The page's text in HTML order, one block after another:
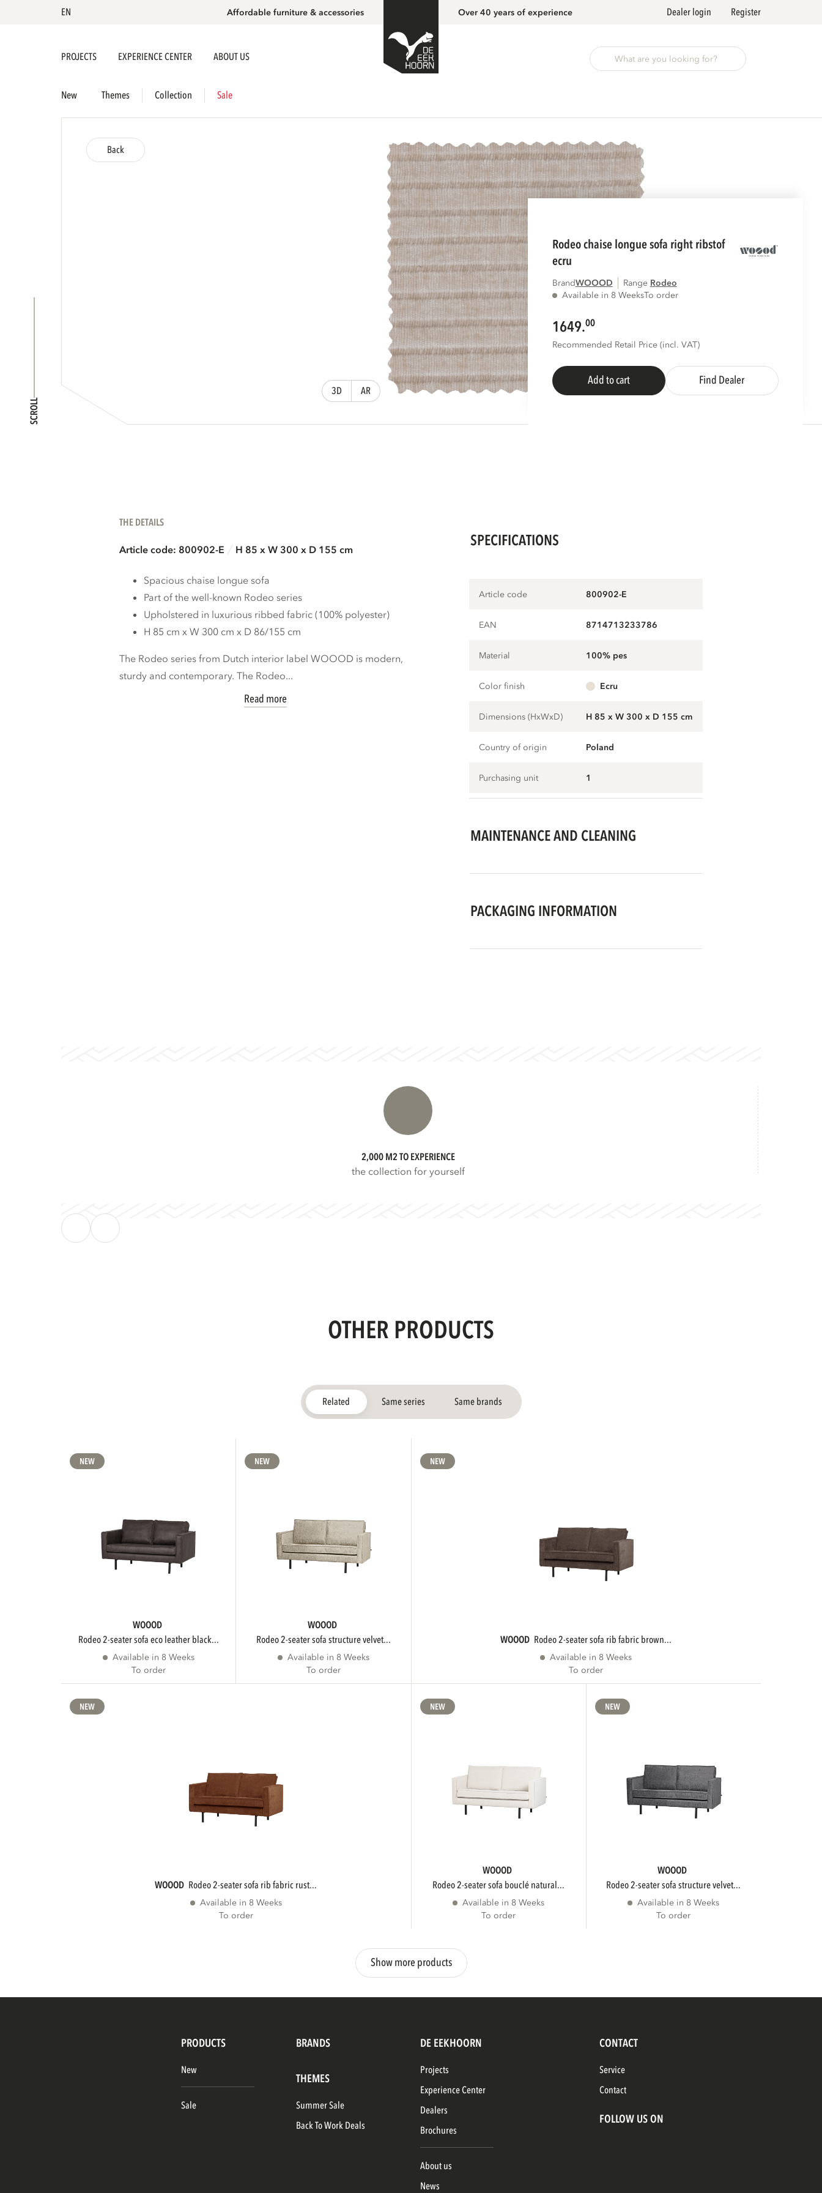
EN Affordable furniture & accessories Over 40 years of experience Dealer login Register
PROJECTS EXPERIENCE CENTER ABOUT US
New Themes Collection Sale
SCROLL
Back
3D AR
rodeo chaise longue sofa right ribstof
ecru
BrandWOOOD Range
rodeo
Available in 8 WeeksTo order
1649.00
Recommended Retail Price (incl. VAT)
Add to cart Find Dealer
THE DETAILS
Article code: 800902-E H 85 x W 300 x D 155 cm
Spacious chaise longue sofa
Part of the well-known Rodeo series
Upholstered in luxurious ribbed fabric (100% polyester)
H 85 cm x W 300 cm x D 86/155 cm
The Rodeo series from Dutch interior label WOOOD is modern,
sturdy and contemporary. The Rodeo...
Read more
SPECIFICATIONS
Article code 800902-E
EAN 8714713233786
Material 100% pes
Color finish ecru
Dimensions (HxWxD) H 85 x W 300 x D 155 cm
Country of origin Poland
Purchasing unit 1
MAINTENANCE AND CLEANING
PACKAGING INFORMATION
2,000 M2 TO EXPERIENCE
the collection for yourself
OTHER PRODUCTS
Related Same series Same brands
NEW
WOOOD
rodeo 2-seater sofa eco leather black...
Available in 8 Weeks
To order
NEW
WOOOD
rodeo 2-seater sofa structure velvet...
Available in 8 Weeks
To order
NEW
WOOOD rodeo 2-seater sofa rib fabric brown...
Available in 8 Weeks
To order
NEW
WOOOD rodeo 2-seater sofa rib fabric rust...
Available in 8 Weeks
To order
NEW
WOOOD
rodeo 2-seater sofa bouclé natural...
Available in 8 Weeks
To order
NEW
WOOOD
rodeo 2-seater sofa structure velvet...
Available in 8 Weeks
To order
Show more products
PRODUCTS BRANDS
New
Sale
THEMES
Summer Sale
Back To Work Deals
DE EEKHOORN
Projects
Experience Center
Dealers
Brochures
About us
News
CONTACT
Service
Contact
FOLLOW US ON